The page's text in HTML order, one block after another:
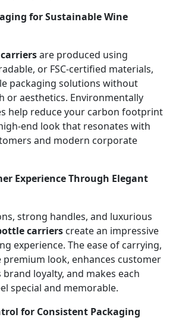
for Sustainable Wine
are produced using
or FSC-certified materials,
packaging solutions without
or aesthetics. Environmentally
help reduce your carbon footprint
end look that resonates with
and modern corporate
Experience Through Elegant
strong handles, and luxurious
carriers create an impressive
experience. The ease of carrying,
look, enhances customer
loyalty, and makes each
special and memorable.
for Consistent Packaging